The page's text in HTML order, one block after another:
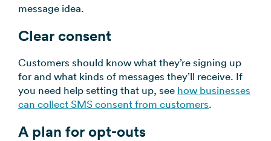
message idea.
Clear consent
Customers should know what they’re signing up
for and what kinds of messages they’ll receive. If
you need help setting that up, see how businesses
can collect SMS consent from customers.
A plan for opt-outs